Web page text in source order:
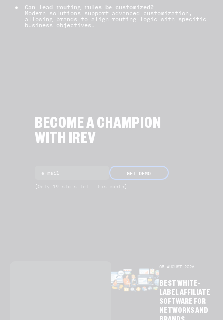
Can lead routing rules be customized?
Modern solutions support advanced customization,
allowing brands to align routing logic with specific
business objectives.
BECOME A CHAMPION
WITH IREV
GET DEMO
[Only 19 slots left this month]
05 AUGUST 2026
BEST WHITE-
LABEL AFFILIATE
SOFTWARE FOR
NETWORKS AND